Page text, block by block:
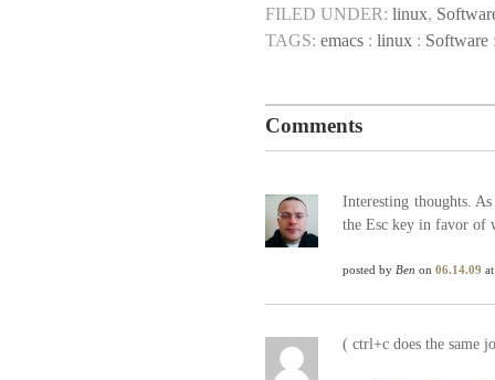
FILED UNDER: linux,
TAGS: emacs : linux : Software
Comments
Interesting thoughts.
the Esc key in favor of
posted by Ben on 06.14.09
( ctrl+c does the same